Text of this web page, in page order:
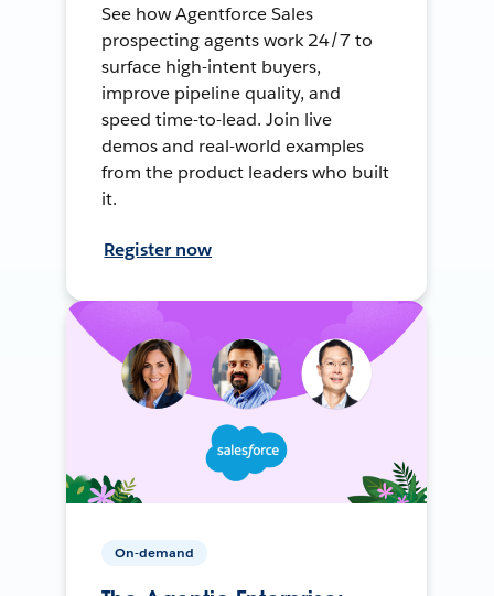
See how Agentforce Sales
prospecting agents work 24/7 to
surface high-intent buyers,
improve pipeline quality, and
speed time-to-lead. Join live
demos and real-world examples
from the product leaders who built
it.
Register now
On-demand